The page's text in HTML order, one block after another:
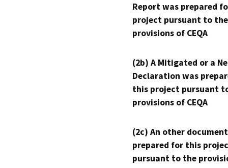
Report was prepared
project pursuant to the
provisions of CEQA
(2b) A Mitigated or a
Declaration was
this project pursuant
provisions of CEQA
(2c) An other
prepared for this
pursuant to the